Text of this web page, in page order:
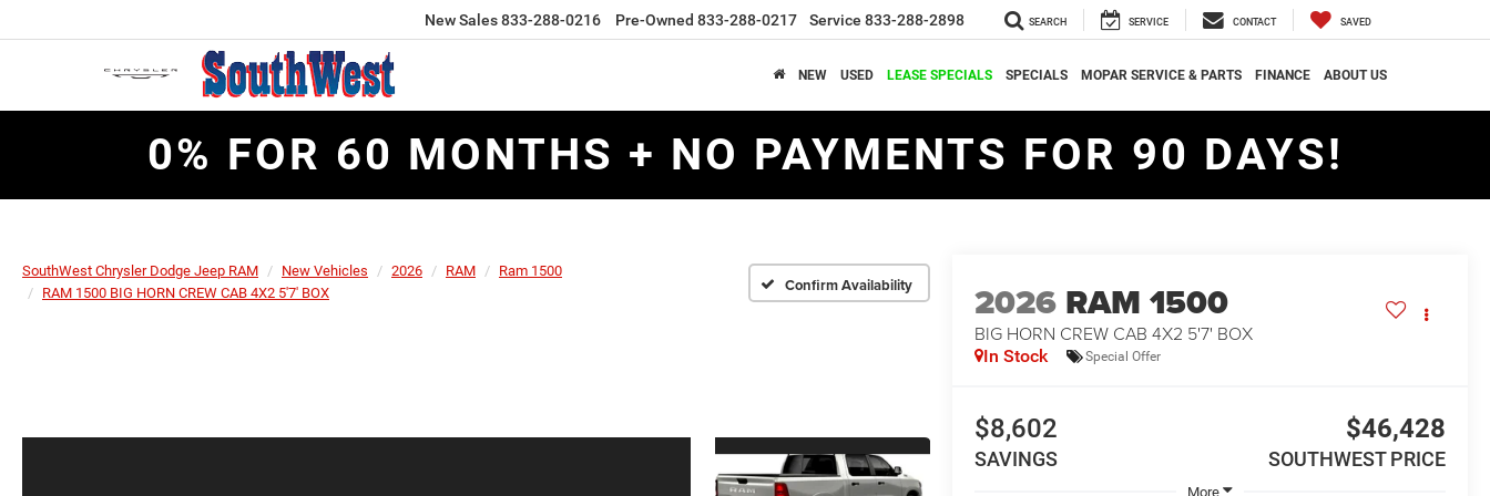
New Sales833-288-0216 Pre-Owned 833-288-0217 Service 833-288-2898 SEARCH SERVICE CONTACT SAVED
NEW USED LEASE SPECIALS SPECIALS MOPAR SERVICE & PARTS FINANCE ABOUT US
0% FOR 60 MONTHS + NO PAYMENTS FOR 90 DAYS!
SouthWest Chrysler Dodge Jeep RAM New Vehicles 2026 RAM
Ram 1500
RAM 1500 BIG HORN CREW CAB 4X2 5'7' BOX
Confirm Availability 2026 RAM 1500
BIG HORN CREW CAB 4X2 5'7' BOX
In Stock Special Offer
$8,602
SAVINGS
$46,428
SOUTHWEST PRICE
More